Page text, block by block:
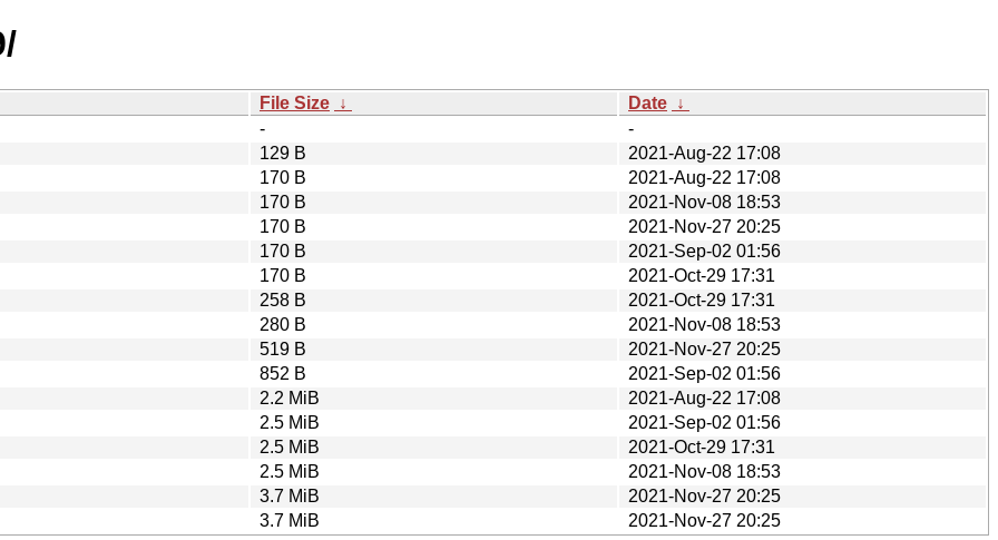
File Size ↓ Date ↓
-
-
129 B
2021-Aug-22 17:08
170 B
2021-Aug-22 17:08
170 B
2021-Nov-08 18:53
170 B
2021-Nov-27 20:25
170 B
2021-Sep-02 01:56
170 B
2021-Oct-29 17:31
258 B
2021-Oct-29 17:31
280 B
2021-Nov-08 18:53
519 B
2021-Nov-27 20:25
852 B
2021-Sep-02 01:56
2.2 MiB
2021-Aug-22 17:08
2.5 MiB
2021-Sep-02 01:56
2.5 MiB
2021-Oct-29 17:31
2.5 MiB
2021-Nov-08 18:53
3.7 MiB
2021-Nov-27 20:25
3.7 MiB 2021-Nov-27 20:25